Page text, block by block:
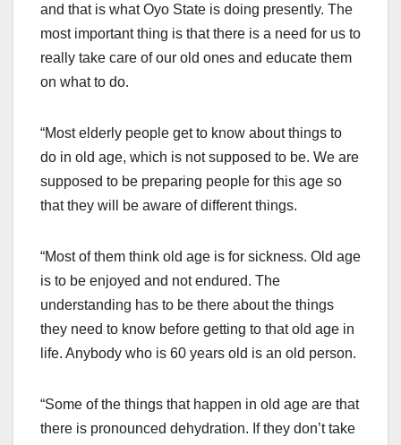
and that is what Oyo State is doing presently. The
most important thing is that there is a need for us to
really take care of our old ones and educate them
on what to do.
“Most elderly people get to know about things to
do in old age, which is not supposed to be. We are
supposed to be preparing people for this age so
that they will be aware of different things.
“Most of them think old age is for sickness. Old age
is to be enjoyed and not endured. The
understanding has to be there about the things
they need to know before getting to that old age in
life. Anybody who is 60 years old is an old person.
“Some of the things that happen in old age are that
there is pronounced dehydration. If they don’t take